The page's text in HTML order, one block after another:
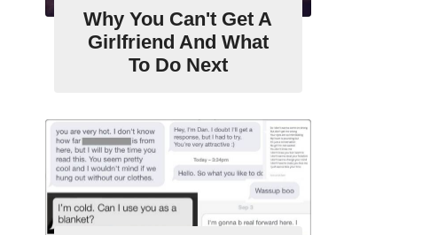
Why You Can't Get A
Girlfriend And What
To Do Next